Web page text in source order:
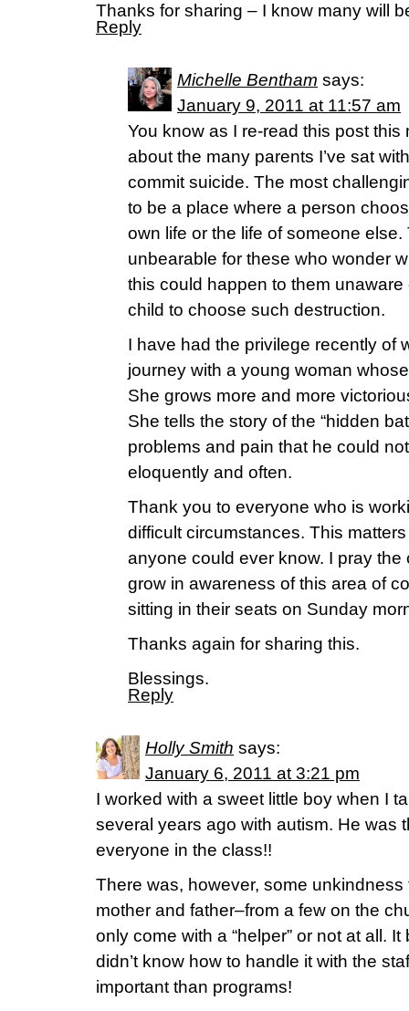
Thanks for sharing – I know many will
Reply
Michelle Bentham says:
January 9, 2011 at 11:57 am
You know as I re-read this post
about the many parents I’ve sat
commit suicide. The most
to be a place where a person
own life or the life of someone
unbearable for these who wonder
this could happen to them unaware
child to choose such destruction.
I have had the privilege recently of
journey with a young woman
She grows more and more
She tells the story of the “hidden
problems and pain that he could
eloquently and often.
Thank you to everyone who is
difficult circumstances. This
anyone could ever know. I pray
grow in awareness of this area of
sitting in their seats on Sunday
Thanks again for sharing this.
Blessings.
Reply
Holly Smith says:
January 6, 2011 at 3:21 pm
I worked with a sweet little boy when I
several years ago with autism. He was
everyone in the class!!
There was, however, some
mother and father–from a few on the
only come with a “helper” or not at all.
didn’t know how to handle it with the
important than programs!